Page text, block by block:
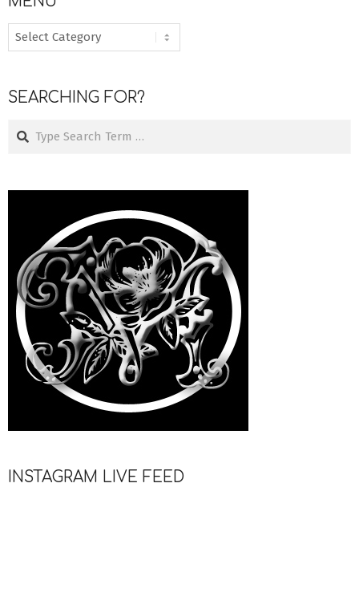
MENU
SEARCHING FOR?
INSTAGRAM LIVE FEED